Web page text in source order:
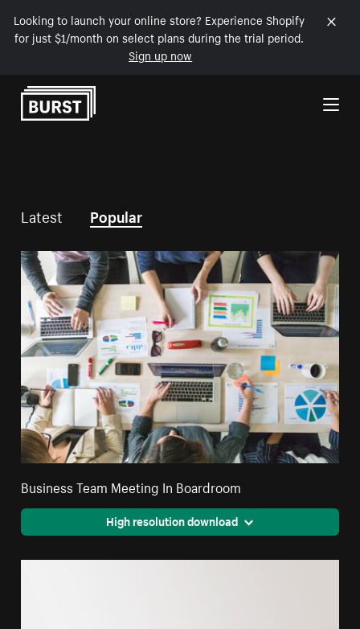
Looking to launch your online store? Experience Shopify
for just $1/month on select plans during the trial period.
Sign up now
Skip to Content
Latest Popular
Business Team Meeting In Boardroom
High resolution download